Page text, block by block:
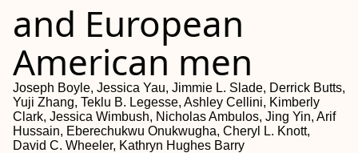
and European
American men
Joseph Boyle, Jessica Yau, Jimmie L. Slade, Derrick Butts,
Yuji Zhang, Teklu B. Legesse, Ashley Cellini, Kimberly
Clark, Jessica Wimbush, Nicholas Ambulos, Jing Yin, Arif
Hussain, Eberechukwu Onukwugha, Cheryl L. Knott,
David C. Wheeler, Kathryn Hughes Barry